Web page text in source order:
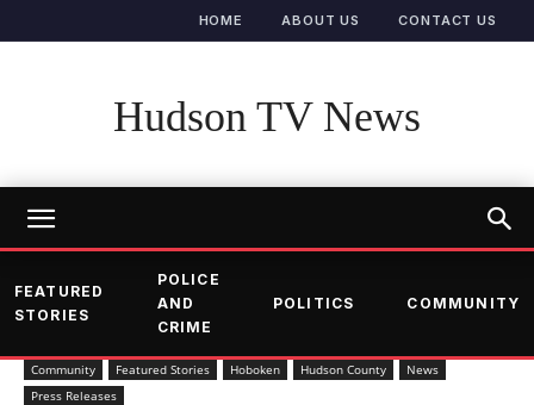
HOME ABOUT US CONTACT US
Hudson TV News
FEATURED
STORIES
POLICE
AND
CRIME
POLITICS COMMUNITY
Community Featured Stories Hoboken Hudson County
News
Press Releases